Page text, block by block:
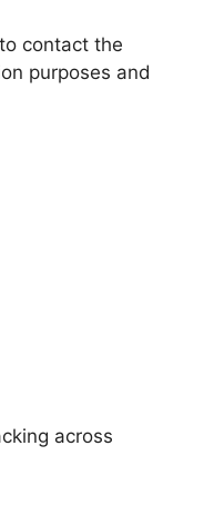
contact the
purposes and
across